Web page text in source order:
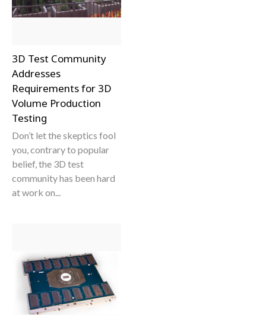
3D Test Community
Addresses
Requirements for 3D
Volume Production
Testing
Don’t let the skeptics fool
you, contrary to popular
belief, the 3D test
community has been hard
at work on...